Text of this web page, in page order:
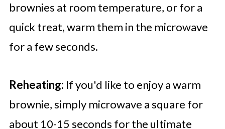
brownies at room temperature, or for a
quick treat, warm them in the microwave
for a few seconds.
Reheating: If you'd like to enjoy a warm
brownie, simply microwave a square for
about 10-15 seconds for the ultimate